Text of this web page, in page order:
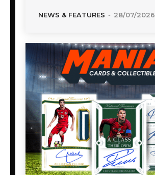
NEWS & FEATURES - 28/07/2026